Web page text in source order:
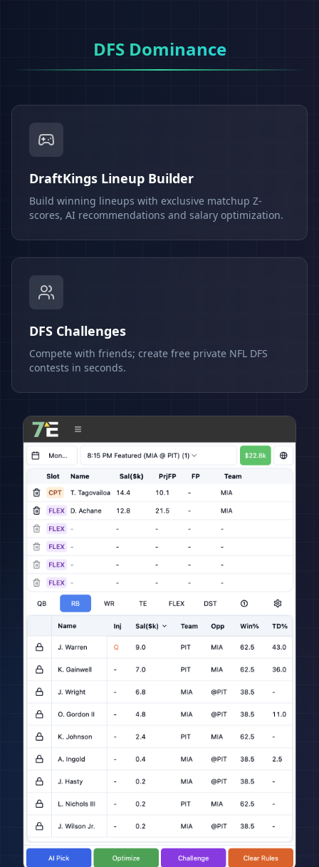
DFS Dominance
DraftKings Lineup Builder
Build winning lineups with exclusive matchup Z-
scores, AI recommendations and salary optimization.
DFS Challenges
Compete with friends; create free private NFL DFS
contests in seconds.